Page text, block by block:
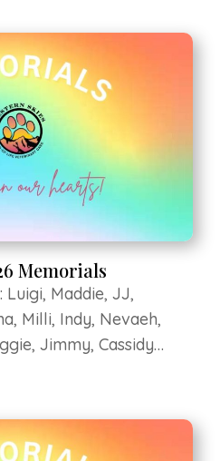
at Luvin Arms Animal
Memorials
Maddie, JJ,
Milli, Indy, Nevaeh,
Jimmy, Cassidy
Zeke, Buddha, Fargo,
Maizie, Zeus, Zorro,
Mesa, Moka, Apollo,